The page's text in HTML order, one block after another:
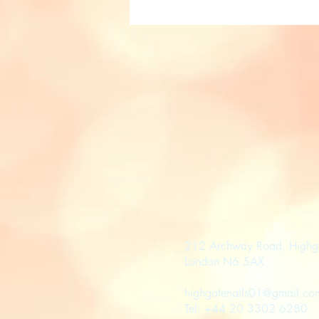
212 Archway Road,
London N6 5AX
Tel: +44 20 3302 6280